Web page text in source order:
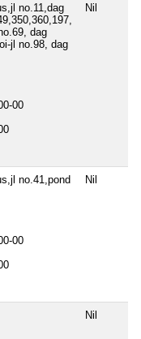
no.11,dag
dag
jl no.98, dag
00
Nil
no.41,pond
00
Nil
Nil